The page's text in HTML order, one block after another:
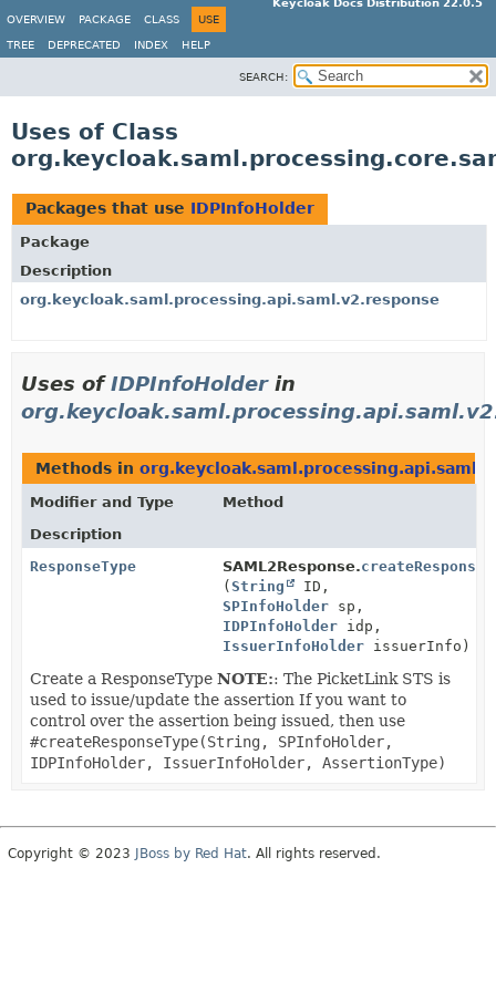
Keycloak Docs Distribution 22.0.5
OVERVIEW
PACKAGE CLASS USE
TREE DEPRECATED INDEX HELP
SEARCH:
Uses of Class
Packages that use IDPInfoHolder
Package
Description
org.keycloak.saml.processing.api.saml.v2.response
Uses ofIDPInfoHolderin
Methods in
Modifier and Type
Method
Description
ResponseType
SAML2Response.
(String
ID,
SPInfoHolder sp,
IDPInfoHolder idp,
IssuerInfoHolder issuerInfo)
Create a ResponseType NOTE:: The PicketLink STS is
used to issue/update the assertion If you want to
control over the assertion being issued, then use
#createResponseType(String, SPInfoHolder,
IDPInfoHolder, IssuerInfoHolder, AssertionType)
Copyright © 2023 JBoss by Red Hat. All rights reserved.